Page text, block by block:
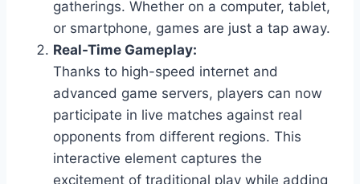
gatherings. Whether on a computer, tablet,
or smartphone, games are just a tap away.
Real-Time Gameplay:
Thanks to high-speed internet and
advanced game servers, players can now
participate in live matches against real
opponents from different regions. This
interactive element captures the
excitement of traditional play while adding